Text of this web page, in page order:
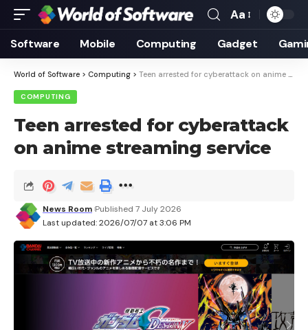
Font
Resizer
Aa
Software Mobile Computing Gadget
World of Software > Computing > Teen arrested for cyberattack on anime streaming service
COMPUTING
Teen arrested for cyberattack
on anime streaming service
Last updated: 2026/07/07 at 3:06 PM
News Room Published 7 July 2026